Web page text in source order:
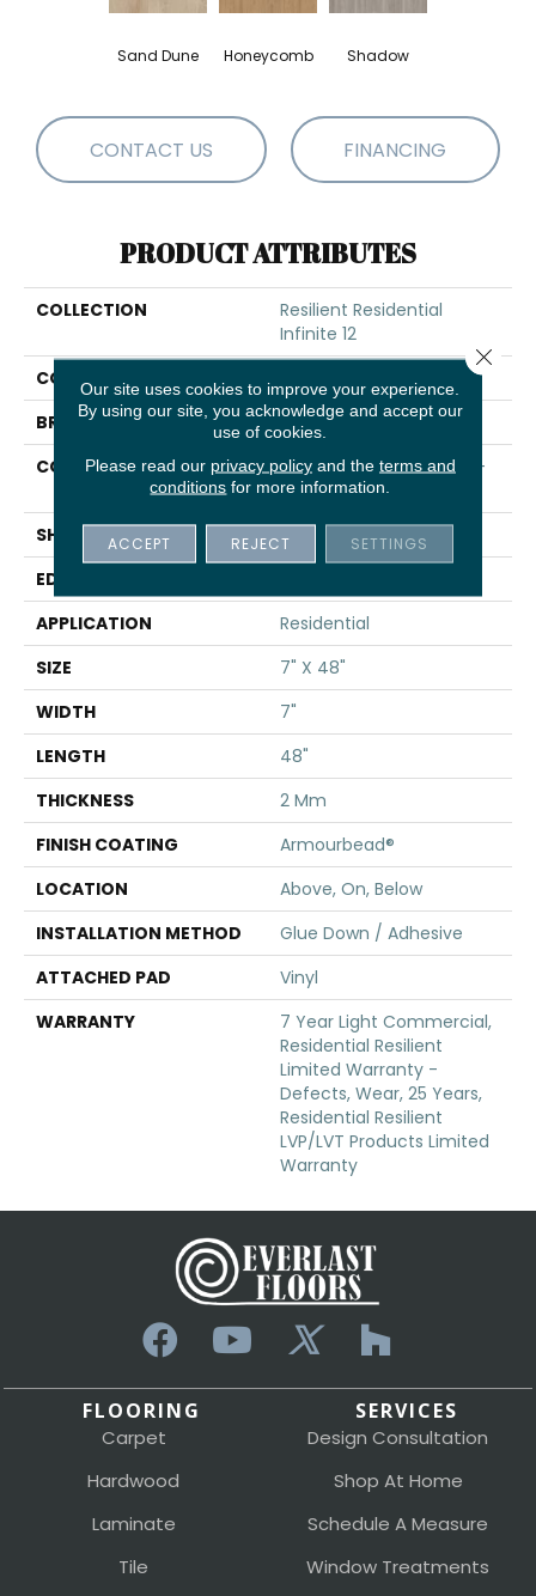
Sand Dune Honeycomb Shadow
CONTACT US FINANCING
PRODUCT ATTRIBUTES
COLLECTION
Resilient Residential
Infinite 12
COLOR
BRAND
Shaw Floors
CONSTRUCTION
Residential Resilient LVT-
Drybac<=2Mm
SHAPE
Plank
EDGE
APPLICATION
Residential
SIZE
7" X 48"
WIDTH
7"
LENGTH
48"
THICKNESS
2 Mm
FINISH COATING
Armourbead®
LOCATION
Above, On, Below
INSTALLATION METHOD
Glue Down / Adhesive
ATTACHED PAD
Vinyl
WARRANTY
7 Year Light Commercial,
Residential Resilient
Limited Warranty -
Defects, Wear, 25 Years,
Residential Resilient
LVP/LVT Products Limited
Warranty
FLOORING
Carpet
Hardwood
Laminate
Tile
SERVICES
Design Consultation
Shop At Home
Schedule A Measure
Window Treatments
Our site uses cookies to improve your experience.
By using our site, you acknowledge and accept our
use of cookies.
Please read our privacy policyand the terms and
conditions for more information.
ACCEPT REJECT SETTINGS
Close